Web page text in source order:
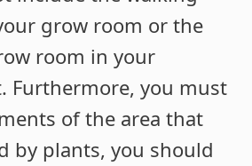
grow room or the
room in your
Furthermore, you must
of the area that
by plants, you should